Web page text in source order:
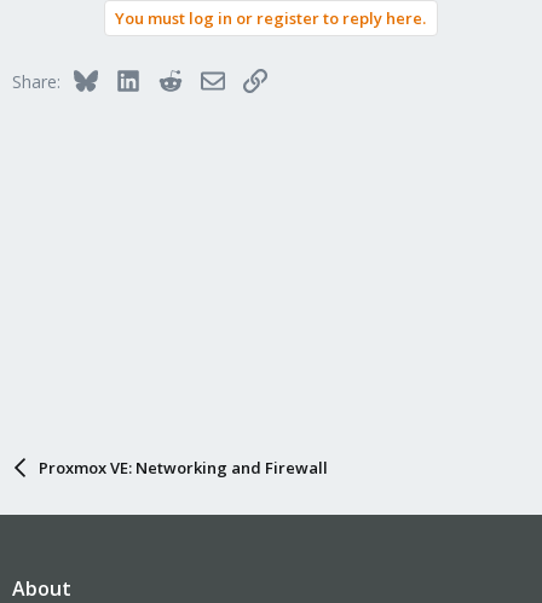
You must log in or register to reply here.
Share: BlueskyLinkedInRedditEmailLink
Proxmox VE: Networking and Firewall
About